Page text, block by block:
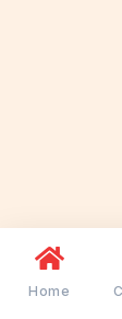
Copyright
Home